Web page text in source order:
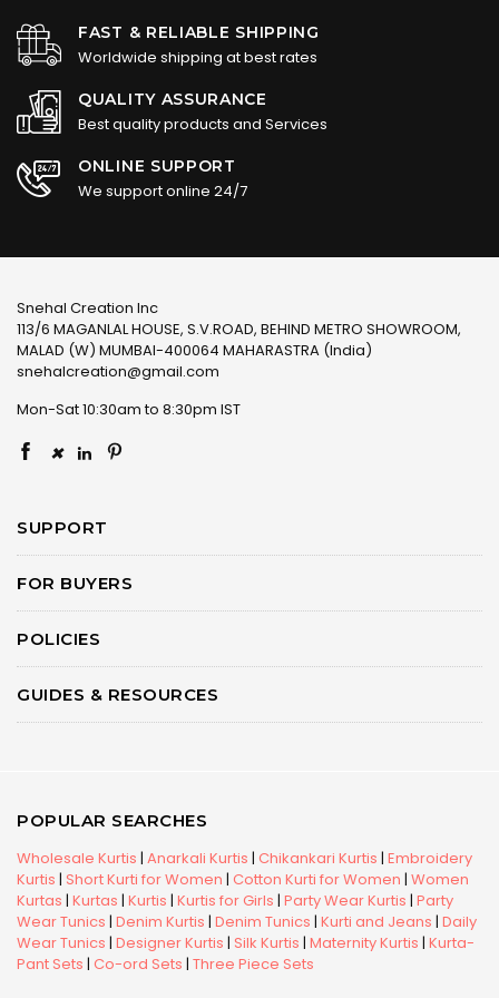
FAST & RELIABLE SHIPPING
Worldwide shipping at best rates
QUALITY ASSURANCE
Best quality products and Services
ONLINE SUPPORT
We support online 24/7
Snehal Creation Inc
113/6 MAGANLAL HOUSE, S.V.ROAD, BEHIND METRO SHOWROOM,
MALAD (W) MUMBAI-400064 MAHARASTRA (India)
snehalcreation@gmail.com
Mon-Sat 10:30am to 8:30pm IST
×
SUPPORT
FOR BUYERS
POLICIES
GUIDES & RESOURCES
POPULAR SEARCHES
Wholesale Kurtis | Anarkali Kurtis | Chikankari Kurtis | Embroidery
Kurtis | Short Kurti for Women | Cotton Kurti for Women | Women
Kurtas | Kurtas | Kurtis | Kurtis for Girls | Party Wear Kurtis | Party
Wear Tunics | Denim Kurtis | Denim Tunics | Kurti and Jeans | Daily
Wear Tunics | Designer Kurtis | Silk Kurtis | Maternity Kurtis | Kurta-
Pant Sets | Co-ord Sets | Three Piece Sets